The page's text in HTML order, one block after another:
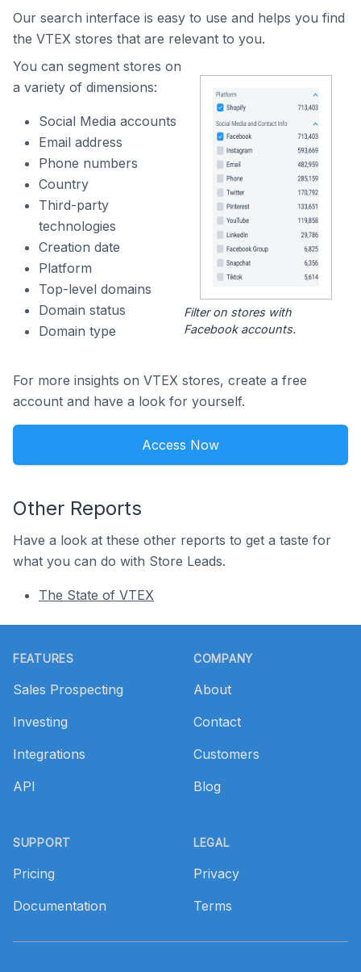
Our search interface is easy to use and helps you find
the VTEX stores that are relevant to you.
You can segment stores on
a variety of dimensions:
Social Media accounts
Email address
Phone numbers
Country
Third-party
technologies
Creation date
Platform
Top-level domains
Domain status
Domain type
Filter on stores with
Facebook accounts.
For more insights on VTEX stores, create a free
account and have a look for yourself.
Access Now
Other Reports
Have a look at these other reports to get a taste for
what you can do with Store Leads.
The State of VTEX
FEATURES
Sales Prospecting
Investing
Integrations
API
SUPPORT
Pricing
Documentation
COMPANY
About
Contact
Customers
Blog
LEGAL
Privacy
Terms